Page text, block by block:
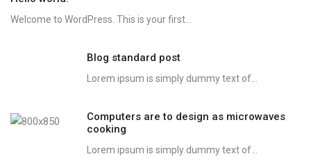
Welcome to WordPress. This is your first...
Blog standard post
Lorem ipsum is simply dummy text of...
Computers are to design as microwaves
cooking
Lorem ipsum is simply dummy text of...